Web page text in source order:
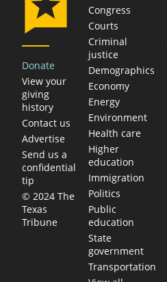
Donate
View your
giving
history
Contact us
Advertise
Send us a
confidential
tip
© 2024 The
Texas
Tribune
Congress
Courts
Criminal
justice
Demographics
Economy
Energy
Environment
Health care
Higher
education
Immigration
Politics
Public
education
State
government
Transportation